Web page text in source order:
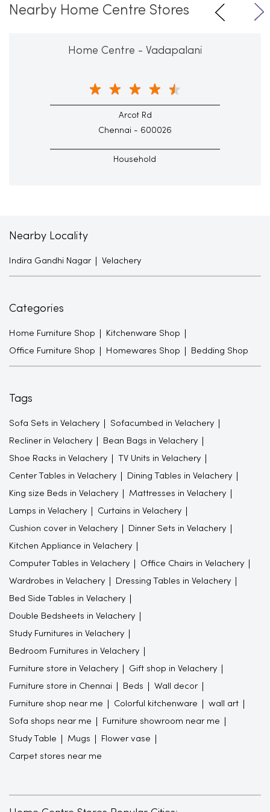
Nearby Home Centre Stores
Home Centre - Vadapalani
Arcot Rd
Chennai - 600026
Household
Nearby Locality
Indira Gandhi Nagar Velachery
Categories
Home Furniture Shop Kitchenware Shop
Office Furniture Shop Homewares Shop Bedding Shop
Tags
Sofa Sets in Velachery Sofacumbed in Velachery
Recliner in Velachery Bean Bags in Velachery
Shoe Racks in Velachery TV Units in Velachery
Center Tables in Velachery Dining Tables in Velachery
King size Beds in Velachery Mattresses in Velachery
Lamps in Velachery Curtains in Velachery
Cushion cover in Velachery Dinner Sets in Velachery
Kitchen Appliance in Velachery
Computer Tables in Velachery Office Chairs in Velachery
Wardrobes in Velachery Dressing Tables in Velachery
Bed Side Tables in Velachery
Double Bedsheets in Velachery
Study Furnitures in Velachery
Bedroom Furnitures in Velachery
Furniture store in Velachery Gift shop in Velachery
Furniture store in Chennai Beds Wall decor
Furniture shop near me Colorful kitchenware wall art
Sofa shops near me Furniture showroom near me
Study Table Mugs Flower vase
Carpet stores near me